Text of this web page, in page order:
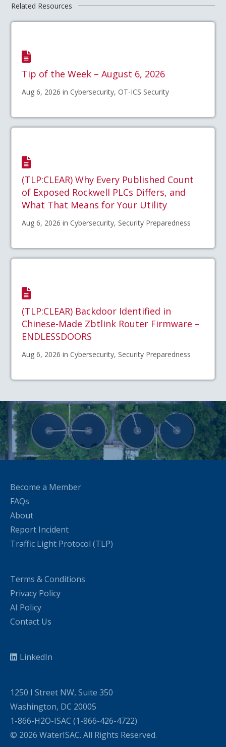
Related Resources
Tip of the Week – August 6, 2026
Aug 6, 2026 in Cybersecurity, OT-ICS Security
(TLP:CLEAR) Why Every Published Count
of Exposed Rockwell PLCs Differs, and
What That Means for Your Utility
Aug 6, 2026 in Cybersecurity, Security Preparedness
(TLP:CLEAR) Backdoor Identified in
Chinese-Made Zbtlink Router Firmware –
ENDLESSDOORS
Aug 6, 2026 in Cybersecurity, Security Preparedness
Become a Member
FAQs
About
Report Incident
Traffic Light Protocol (TLP)
Terms & Conditions
Privacy Policy
AI Policy
Contact Us
LinkedIn
1250 I Street NW, Suite 350
Washington, DC 20005
1-866-H2O-ISAC (1-866-426-4722)
© 2026 WaterISAC. All Rights Reserved.